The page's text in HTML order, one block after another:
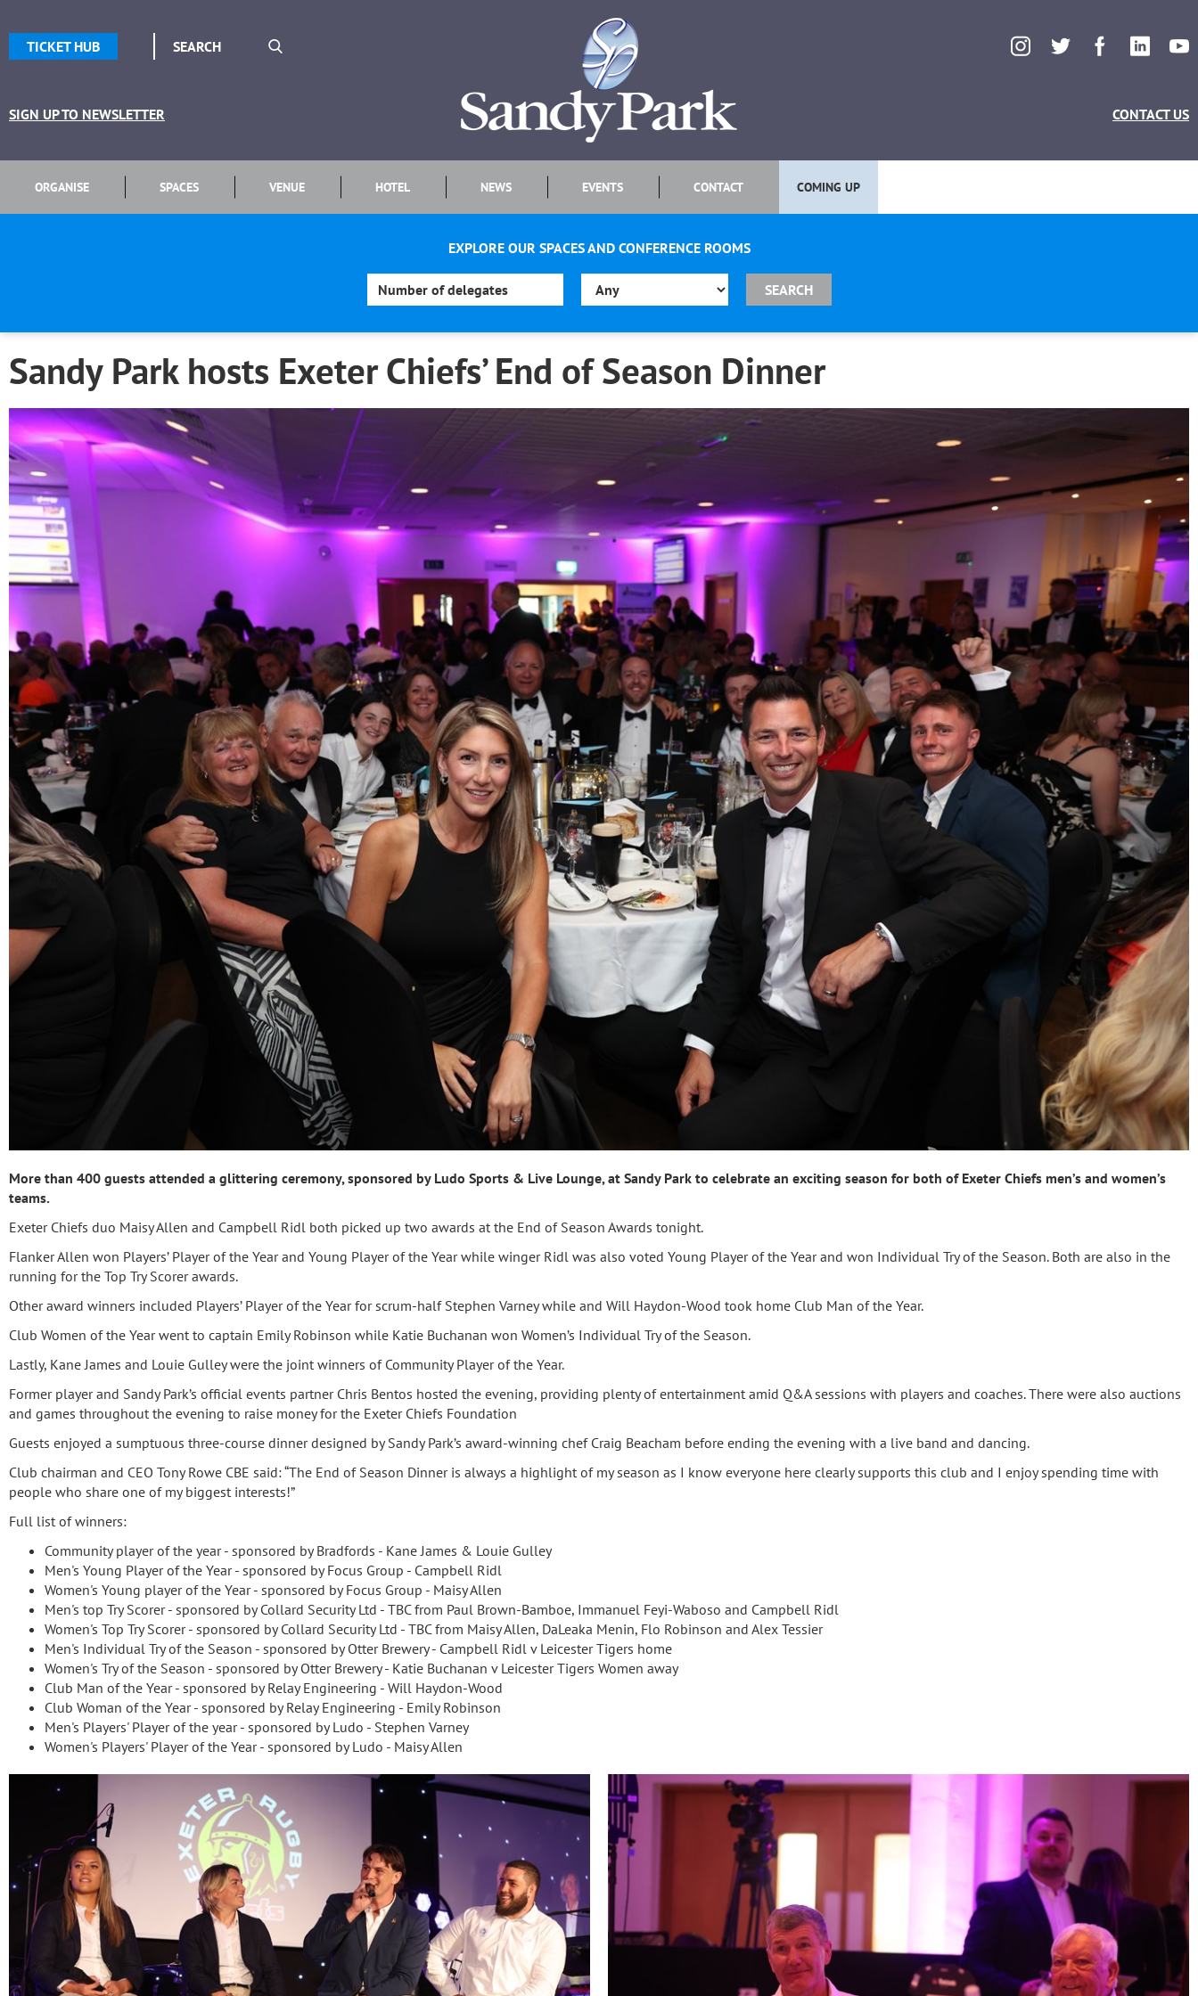
TICKET HUB
SIGN UP TO NEWSLETTER CONTACT US
ORGANISE SPACES VENUE HOTEL NEWS EVENTS CONTACT COMING UP
EXPLORE OUR SPACES AND CONFERENCE ROOMS
Sandy Park hosts Exeter Chiefs’ End of Season Dinner
More than 400 guests attended a glittering ceremony, sponsored by Ludo Sports & Live Lounge, at Sandy Park to celebrate an exciting season for both of Exeter Chiefs men’s and women’s
teams.
Exeter Chiefs duo Maisy Allen and Campbell Ridl both picked up two awards at the End of Season Awards tonight.
Flanker Allen won Players’ Player of the Year and Young Player of the Year while winger Ridl was also voted Young Player of the Year and won Individual Try of the Season. Both are also in the
running for the Top Try Scorer awards.
Other award winners included Players’ Player of the Year for scrum-half Stephen Varney while and Will Haydon-Wood took home Club Man of the Year.
Club Women of the Year went to captain Emily Robinson while Katie Buchanan won Women’s Individual Try of the Season.
Lastly, Kane James and Louie Gulley were the joint winners of Community Player of the Year.
Former player and Sandy Park’s official events partner Chris Bentos hosted the evening, providing plenty of entertainment amid Q&A sessions with players and coaches. There were also auctions
and games throughout the evening to raise money for the Exeter Chiefs Foundation
Guests enjoyed a sumptuous three-course dinner designed by Sandy Park’s award-winning chef Craig Beacham before ending the evening with a live band and dancing.
Club chairman and CEO Tony Rowe CBE said: “The End of Season Dinner is always a highlight of my season as I know everyone here clearly supports this club and I enjoy spending time with
people who share one of my biggest interests!”
Full list of winners:
Community player of the year - sponsored by Bradfords - Kane James & Louie Gulley
Men's Young Player of the Year - sponsored by Focus Group - Campbell Ridl
Women's Young player of the Year - sponsored by Focus Group - Maisy Allen
Men's top Try Scorer - sponsored by Collard Security Ltd - TBC from Paul Brown-Bamboe, Immanuel Feyi-Waboso and Campbell Ridl
Women's Top Try Scorer - sponsored by Collard Security Ltd - TBC from Maisy Allen, DaLeaka Menin, Flo Robinson and Alex Tessier
Men's Individual Try of the Season - sponsored by Otter Brewery - Campbell Ridl v Leicester Tigers home
Women's Try of the Season - sponsored by Otter Brewery - Katie Buchanan v Leicester Tigers Women away
Club Man of the Year - sponsored by Relay Engineering - Will Haydon-Wood
Club Woman of the Year - sponsored by Relay Engineering - Emily Robinson
Men's Players' Player of the year - sponsored by Ludo - Stephen Varney
Women's Players' Player of the Year - sponsored by Ludo - Maisy Allen